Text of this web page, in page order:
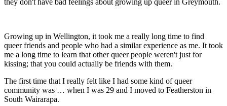
Growing up in Wellington, it took me a really long time to find
queer friends and people who had a similar experience as me. It took
me a long time to learn that other queer people weren't just for
kissing; that you could actually be friends with them.
The first time that I really felt like I had some kind of queer
community was … when I was 29 and I moved to Featherston in
South Wairarapa.